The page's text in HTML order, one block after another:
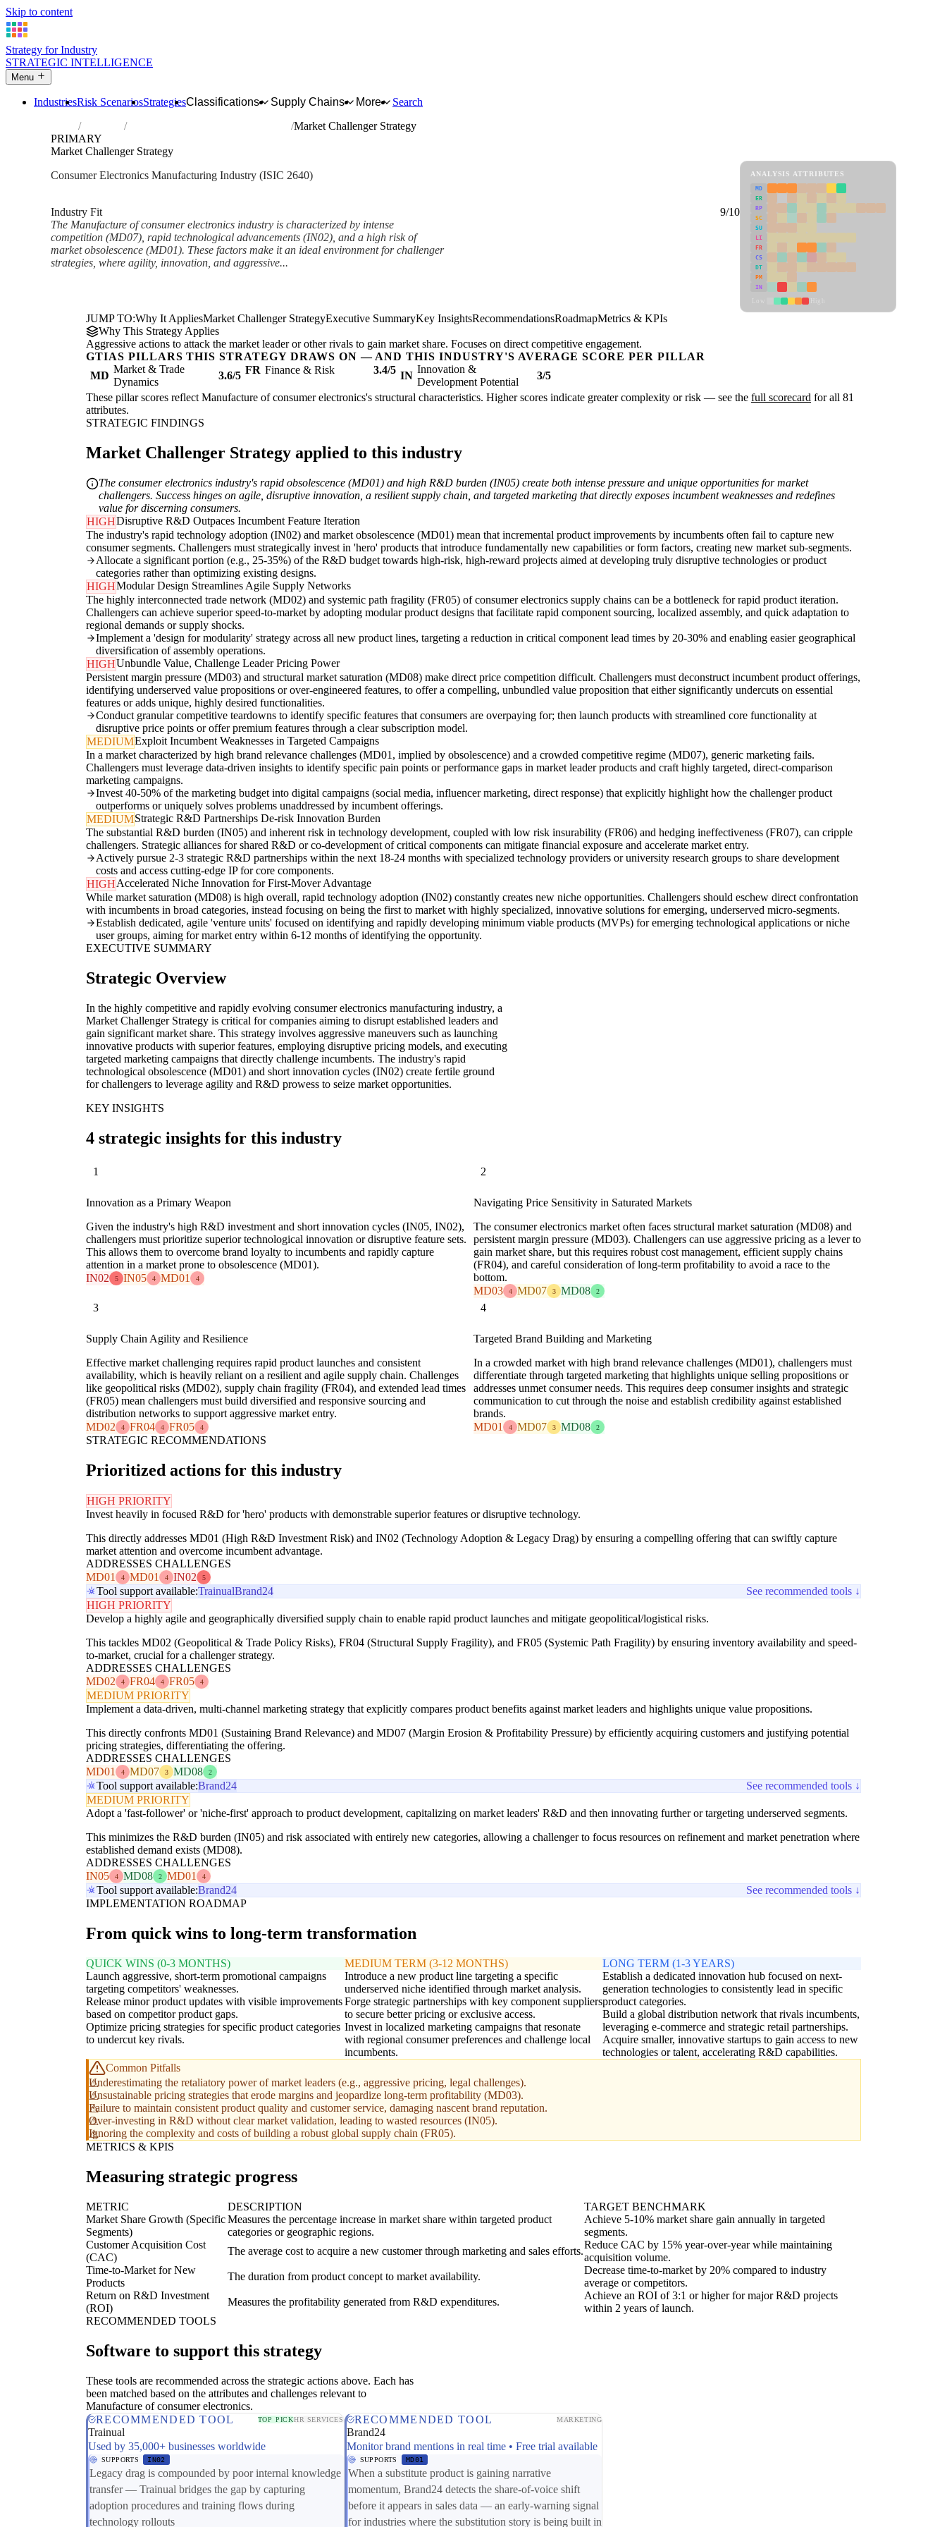
Skip to content
Strategy for Industry
STRATEGIC INTELLIGENCE
Menu
IndustriesRisk ScenariosStrategiesClassifications Supply Chains More
Search
Industries Manufacture of consumer electronics
Market Challenger Strategy
PRIMARY
Market Challenger Strategy
Consumer Electronics Manufacturing Industry (ISIC 2640)
Industry Fit
9/10
The Manufacture of consumer electronics industry is characterized by intense
competition (MD07), rapid technological advancements (IN02), and a high risk of
market obsolescence (MD01). These factors make it an ideal environment for challenger
strategies, where agility, innovation, and aggressive...
ANALYSIS ATTRIBUTES
MD
ER
RP
SC
SU
LI
FR
CS
DT
PM
IN
JUMP TO:Why It AppliesMarket Challenger StrategyExecutive SummaryKey InsightsRecommendationsRoadmapMetrics & KPIs
Why This Strategy Applies
Aggressive actions to attack the market leader or other rivals to gain market share. Focuses on direct competitive engagement.
GTIAS PILLARS THIS STRATEGY DRAWS ON — AND THIS INDUSTRY'S AVERAGE SCORE PER PILLAR
MD
Market & Trade
Dynamics
3.6/5 FR Finance & Risk 3.4/5 IN
Innovation &
Development Potential
3/5
These pillar scores reflect Manufacture of consumer electronics's structural characteristics. Higher scores indicate greater complexity or risk — see the full scorecard for all 81
attributes.
STRATEGIC FINDINGS
Market Challenger Strategy applied to this industry
The consumer electronics industry's rapid obsolescence (MD01) and high R&D burden (IN05) create both intense pressure and unique opportunities for market
challengers. Success hinges on agile, disruptive innovation, a resilient supply chain, and targeted marketing that directly exposes incumbent weaknesses and redefines
value for discerning consumers.
HIGHDisruptive R&D Outpaces Incumbent Feature Iteration
The industry's rapid technology adoption (IN02) and market obsolescence (MD01) mean that incremental product improvements by incumbents often fail to capture new
consumer segments. Challengers must strategically invest in 'hero' products that introduce fundamentally new capabilities or form factors, creating new market sub-segments.
Allocate a significant portion (e.g., 25-35%) of the R&D budget towards high-risk, high-reward projects aimed at developing truly disruptive technologies or product
categories rather than optimizing existing designs.
HIGHModular Design Streamlines Agile Supply Networks
The highly interconnected trade network (MD02) and systemic path fragility (FR05) of consumer electronics supply chains can be a bottleneck for rapid product iteration.
Challengers can achieve superior speed-to-market by adopting modular product designs that facilitate rapid component sourcing, localized assembly, and quick adaptation to
regional demands or supply shocks.
Implement a 'design for modularity' strategy across all new product lines, targeting a reduction in critical component lead times by 20-30% and enabling easier geographical
diversification of assembly operations.
HIGHUnbundle Value, Challenge Leader Pricing Power
Persistent margin pressure (MD03) and structural market saturation (MD08) make direct price competition difficult. Challengers must deconstruct incumbent product offerings,
identifying underserved value propositions or over-engineered features, to offer a compelling, unbundled value proposition that either significantly undercuts on essential
features or adds unique, highly desired functionalities.
Conduct granular competitive teardowns to identify specific features that consumers are overpaying for; then launch products with streamlined core functionality at
disruptive price points or offer premium features through a clear subscription model.
MEDIUMExploit Incumbent Weaknesses in Targeted Campaigns
In a market characterized by high brand relevance challenges (MD01, implied by obsolescence) and a crowded competitive regime (MD07), generic marketing fails.
Challengers must leverage data-driven insights to identify specific pain points or performance gaps in market leader products and craft highly targeted, direct-comparison
marketing campaigns.
Invest 40-50% of the marketing budget into digital campaigns (social media, influencer marketing, direct response) that explicitly highlight how the challenger product
outperforms or uniquely solves problems unaddressed by incumbent offerings.
MEDIUMStrategic R&D Partnerships De-risk Innovation Burden
The substantial R&D burden (IN05) and inherent risk in technology development, coupled with low risk insurability (FR06) and hedging ineffectiveness (FR07), can cripple
challengers. Strategic alliances for shared R&D or co-development of critical components can mitigate financial exposure and accelerate market entry.
Actively pursue 2-3 strategic R&D partnerships within the next 18-24 months with specialized technology providers or university research groups to share development
costs and access cutting-edge IP for core components.
HIGHAccelerated Niche Innovation for First-Mover Advantage
While market saturation (MD08) is high overall, rapid technology adoption (IN02) constantly creates new niche opportunities. Challengers should eschew direct confrontation
with incumbents in broad categories, instead focusing on being the first to market with highly specialized, innovative solutions for emerging, underserved micro-segments.
Establish dedicated, agile 'venture units' focused on identifying and rapidly developing minimum viable products (MVPs) for emerging technological applications or niche
user groups, aiming for market entry within 6-12 months of identifying the opportunity.
EXECUTIVE SUMMARY
Strategic Overview
In the highly competitive and rapidly evolving consumer electronics manufacturing industry, a
Market Challenger Strategy is critical for companies aiming to disrupt established leaders and
gain significant market share. This strategy involves aggressive maneuvers such as launching
innovative products with superior features, employing disruptive pricing models, and executing
targeted marketing campaigns that directly challenge incumbents. The industry's rapid
technological obsolescence (MD01) and short innovation cycles (IN02) create fertile ground
for challengers to leverage agility and R&D prowess to seize market opportunities.
KEY INSIGHTS
4 strategic insights for this industry
1
Innovation as a Primary Weapon
Given the industry's high R&D investment and short innovation cycles (IN05, IN02),
challengers must prioritize superior technological innovation or disruptive feature sets.
This allows them to overcome brand loyalty to incumbents and rapidly capture
attention in a market prone to obsolescence (MD01).
IN02
5 IN05 4 MD01 4
2
Navigating Price Sensitivity in Saturated Markets
The consumer electronics market often faces structural market saturation (MD08) and
persistent margin pressure (MD03). Challengers can use aggressive pricing as a lever to
gain market share, but this requires robust cost management, efficient supply chains
(FR04), and careful consideration of long-term profitability to avoid a race to the
bottom.
MD03
4 MD07 3 MD08 2
3
Supply Chain Agility and Resilience
Effective market challenging requires rapid product launches and consistent
availability, which is heavily reliant on a resilient and agile supply chain. Challenges
like geopolitical risks (MD02), supply chain fragility (FR04), and extended lead times
(FR05) mean challengers must build diversified and responsive sourcing and
distribution networks to support aggressive market entry.
MD02
4 FR04 4 FR05 4
4
Targeted Brand Building and Marketing
In a crowded market with high brand relevance challenges (MD01), challengers must
differentiate through targeted marketing that highlights unique selling propositions or
addresses unmet consumer needs. This requires deep consumer insights and strategic
communication to cut through the noise and establish credibility against established
brands.
MD01
4 MD07 3 MD08 2
STRATEGIC RECOMMENDATIONS
Prioritized actions for this industry
HIGH PRIORITY
Invest heavily in focused R&D for 'hero' products with demonstrable superior features or disruptive technology.
This directly addresses MD01 (High R&D Investment Risk) and IN02 (Technology Adoption & Legacy Drag) by ensuring a compelling offering that can swiftly capture
market attention and overcome incumbent advantage.
ADDRESSES CHALLENGES
MD01
4 MD01 4 IN02 5
Tool support available:TrainualBrand24
See recommended tools ↓
HIGH PRIORITY
Develop a highly agile and geographically diversified supply chain to enable rapid product launches and mitigate geopolitical/logistical risks.
This tackles MD02 (Geopolitical & Trade Policy Risks), FR04 (Structural Supply Fragility), and FR05 (Systemic Path Fragility) by ensuring inventory availability and speed-
to-market, crucial for a challenger strategy.
ADDRESSES CHALLENGES
MD02
4 FR04 4 FR05 4
MEDIUM PRIORITY
Implement a data-driven, multi-channel marketing strategy that explicitly compares product benefits against market leaders and highlights unique value propositions.
This directly confronts MD01 (Sustaining Brand Relevance) and MD07 (Margin Erosion & Profitability Pressure) by efficiently acquiring customers and justifying potential
pricing strategies, differentiating the offering.
ADDRESSES CHALLENGES
MD01
4 MD07 3 MD08 2
Tool support available:Brand24
See recommended tools ↓
MEDIUM PRIORITY
Adopt a 'fast-follower' or 'niche-first' approach to product development, capitalizing on market leaders' R&D and then innovating further or targeting underserved segments.
This minimizes the R&D burden (IN05) and risk associated with entirely new categories, allowing a challenger to focus resources on refinement and market penetration where
established demand exists (MD08).
ADDRESSES CHALLENGES
IN05
4 MD08 2 MD01 4
Tool support available:Brand24
See recommended tools ↓
IMPLEMENTATION ROADMAP
From quick wins to long-term transformation
QUICK WINS (0-3 MONTHS)
Launch aggressive, short-term promotional campaigns
targeting competitors' weaknesses.
Release minor product updates with visible improvements
based on competitor product gaps.
Optimize pricing strategies for specific product categories
to undercut key rivals.
MEDIUM TERM (3-12 MONTHS)
Introduce a new product line targeting a specific
underserved niche identified through market analysis.
Forge strategic partnerships with key component suppliers
to secure better pricing or exclusive access.
Invest in localized marketing campaigns that resonate
with regional consumer preferences and challenge local
incumbents.
LONG TERM (1-3 YEARS)
Establish a dedicated innovation hub focused on next-
generation technologies to consistently lead in specific
product categories.
Build a global distribution network that rivals incumbents,
leveraging e-commerce and strategic retail partnerships.
Acquire smaller, innovative startups to gain access to new
technologies or talent, accelerating R&D capabilities.
Common Pitfalls
Underestimating the retaliatory power of market leaders (e.g., aggressive pricing, legal challenges).
Unsustainable pricing strategies that erode margins and jeopardize long-term profitability (MD03).
Failure to maintain consistent product quality and customer service, damaging nascent brand reputation.
Over-investing in R&D without clear market validation, leading to wasted resources (IN05).
Ignoring the complexity and costs of building a robust global supply chain (FR05).
METRICS & KPIS
Measuring strategic progress
METRIC DESCRIPTION
TARGET BENCHMARK
Market Share Growth (Specific
Segments)
Measures the percentage increase in market share within targeted product
categories or geographic regions.
Achieve 5-10% market share gain annually in targeted
segments.
Customer Acquisition Cost
(CAC)
The average cost to acquire a new customer through marketing and sales efforts.
Reduce CAC by 15% year-over-year while maintaining
acquisition volume.
Time-to-Market for New
Products
The duration from product concept to market availability.
Decrease time-to-market by 20% compared to industry
average or competitors.
Return on R&D Investment
(ROI)
Measures the profitability generated from R&D expenditures.
Achieve an ROI of 3:1 or higher for major R&D projects
within 2 years of launch.
RECOMMENDED TOOLS
Software to support this strategy
These tools are recommended across the strategic actions above. Each has
been matched based on the attributes and challenges relevant to
Manufacture of consumer electronics.
RECOMMENDED TOOL
TOP PICKHR SERVICES
Trainual
Used by 35,000+ businesses worldwide
SUPPORTS IN02
Legacy drag is compounded by poor internal knowledge
transfer — Trainual bridges the gap by capturing
adoption procedures and training flows during
technology rollouts
RECOMMENDED TOOL MARKETING
Brand24
Monitor brand mentions in real time • Free trial available
SUPPORTS MD01
When a substitute product is gaining narrative
momentum, Brand24 detects the share-of-voice shift
before it appears in sales data — an early-warning signal
for industries where the substitution story is being built in